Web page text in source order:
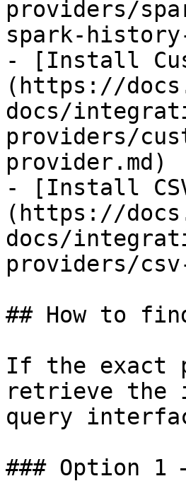
providers/
spark-
- [Install
(https://
docs/
providers/
provider.md)
- [Install
(https://
docs/
providers/
## How to
If the exact
retrieve the
query
### Option 1